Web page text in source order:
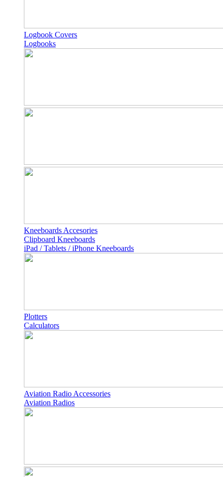
Logbook Covers
Logbooks
Kneeboards Accesories
Clipboard Kneeboards
iPad / Tablets / iPhone Kneeboards
Plotters
Calculators
Aviation Radio Accessories
Aviation Radios